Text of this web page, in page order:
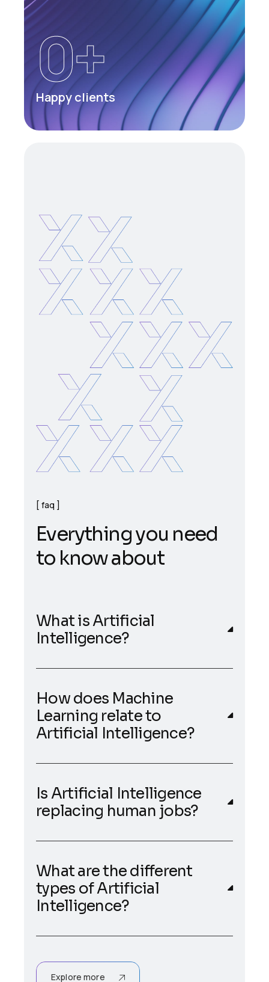
Happy clients
0+
faq
Everythingyou need
to knowabout
What is Artificial
Intelligence?
How does Machine
Learning relate to
Artificial Intelligence?
Is Artificial Intelligence
replacing human jobs?
What are the different
types of Artificial
Intelligence?
Explore more